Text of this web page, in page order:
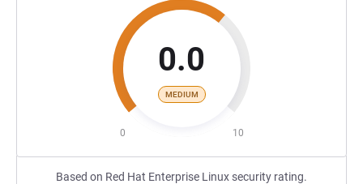
0.0
MEDIUM
0 10
Based on Red Hat Enterprise Linux security rating.